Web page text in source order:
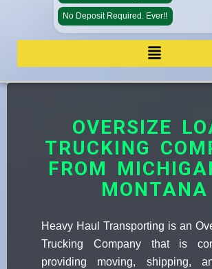
No Deposit Required. Ever!!
OVERSIZE
TRUCKING
FROM
MONTANA
Heavy Haul Transporting is an
Trucking Company that is
providing moving, shipping,